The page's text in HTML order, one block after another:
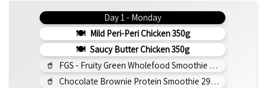
Day 1 - Monday
Mild Peri-Peri Chicken 350g
Saucy Butter Chicken 350g
FGS - Fruity Green Wholefood Smoothie 295ml
Chocolate Brownie Protein Smoothie 295ml